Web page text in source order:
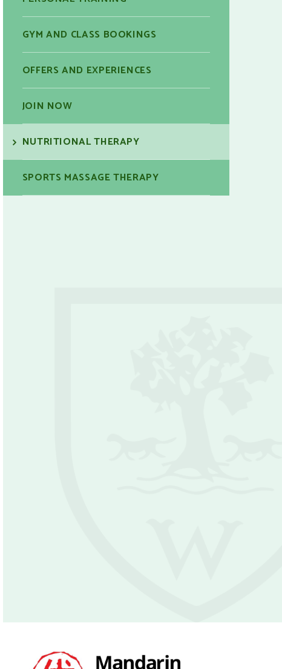
GYM AND CLASS BOOKINGS
OFFERS AND EXPERIENCES
JOIN NOW
NUTRITIONAL THERAPY
SPORTS MASSAGE THERAPY